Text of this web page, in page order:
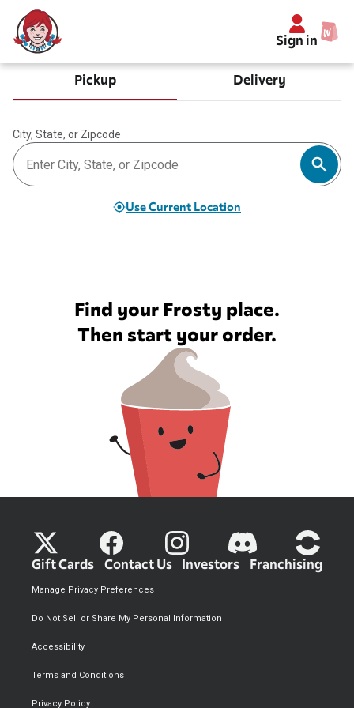
Sign in
Pickup Delivery
City, State, or Zipcode
Use Current Location
Find your Frosty place.
Then start your order.
Gift Cards Contact Us Investors Franchising
Privacy Policy
Terms and Conditions
Accessibility
Do Not Sell or Share My Personal Information
Manage Privacy Preferences